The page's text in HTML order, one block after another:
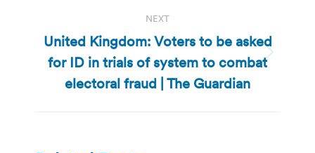
NEXT
Next
post:
United Kingdom: Voters to be asked
for ID in trials of system to combat
electoral fraud | The Guardian